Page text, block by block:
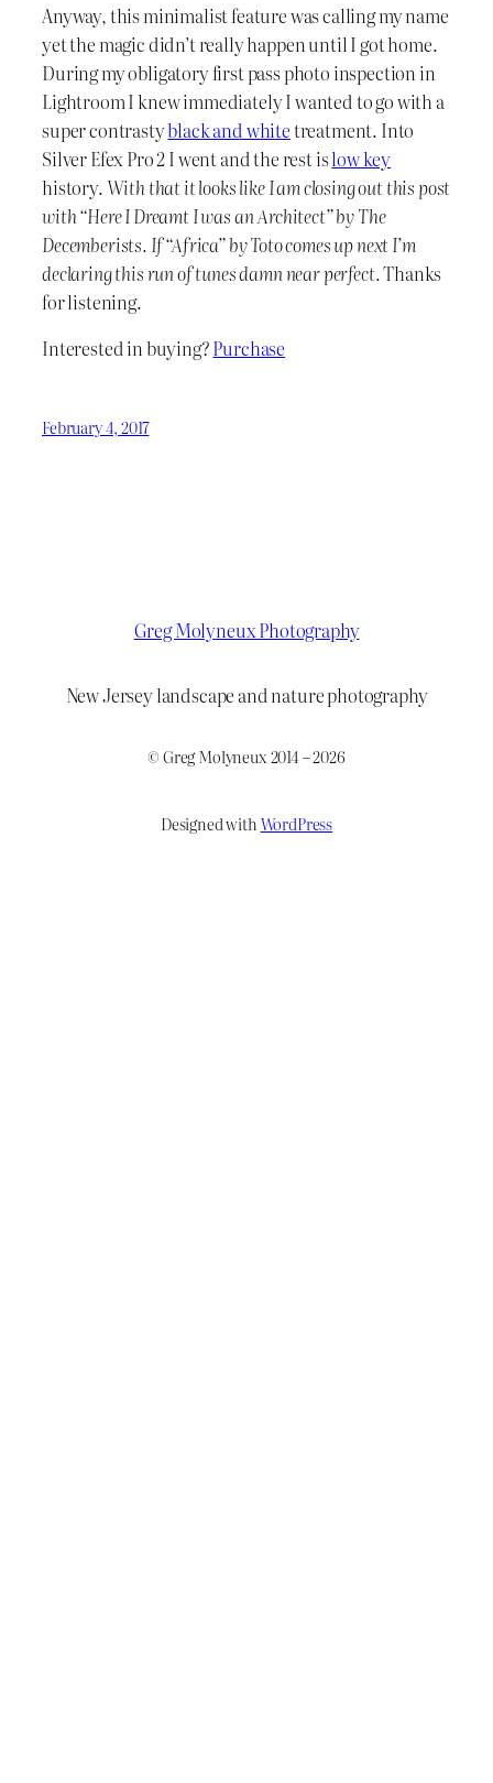
Anyway, this minimalist feature was calling my name
yet the magic didn’t really happen until I got home.
During my obligatory first pass photo inspection in
Lightroom I knew immediately I wanted to go with a
super contrastyblack and whitetreatment. Into
Silver Efex Pro 2 I went and the rest islow key
history.With that it looks like I am closing out this post
with “Here I Dreamt I was an Architect” by The
Decemberists. If “Africa” by Toto comes up next I’m
declaring this run of tunes damn near perfect.Thanks
for listening.
Interested in buying?Purchase
February 4, 2017
Greg Molyneux Photography
New Jersey landscape and nature photography
© Greg Molyneux 2014 – 2026
Designed withWordPress